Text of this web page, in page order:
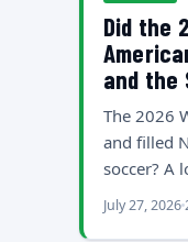
Did the
and the
The 2026
and filled
soccer? A
July 27, 2026